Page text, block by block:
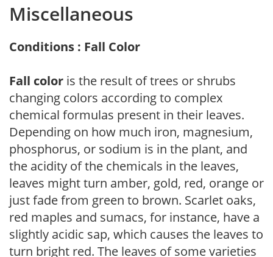
Miscellaneous
Conditions : Fall Color
Fall color is the result of trees or shrubs
changing colors according to complex
chemical formulas present in their leaves.
Depending on how much iron, magnesium,
phosphorus, or sodium is in the plant, and
the acidity of the chemicals in the leaves,
leaves might turn amber, gold, red, orange or
just fade from green to brown. Scarlet oaks,
red maples and sumacs, for instance, have a
slightly acidic sap, which causes the leaves to
turn bright red. The leaves of some varieties